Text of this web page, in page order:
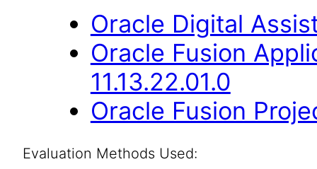
Oracle Digital
Oracle Fusion
11.13.22.01.0
Oracle Fusion
Evaluation Methods Used: